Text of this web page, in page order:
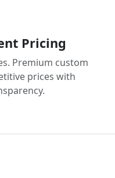
Pricing
Premium custom
prices with